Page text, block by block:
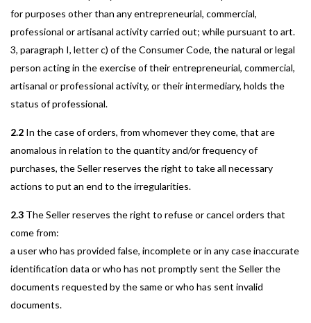
for purposes other than any entrepreneurial, commercial,
professional or artisanal activity carried out; while pursuant to art.
3, paragraph I, letter c) of the Consumer Code, the natural or legal
person acting in the exercise of their entrepreneurial, commercial,
artisanal or professional activity, or their intermediary, holds the
status of professional.
2.2 In the case of orders, from whomever they come, that are
anomalous in relation to the quantity and/or frequency of
purchases, the Seller reserves the right to take all necessary
actions to put an end to the irregularities.
2.3 The Seller reserves the right to refuse or cancel orders that
come from:
a user who has provided false, incomplete or in any case inaccurate
identification data or who has not promptly sent the Seller the
documents requested by the same or who has sent invalid
documents.